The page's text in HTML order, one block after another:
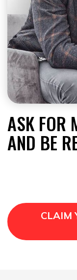
ASK FOR
AND BE
CLAIM